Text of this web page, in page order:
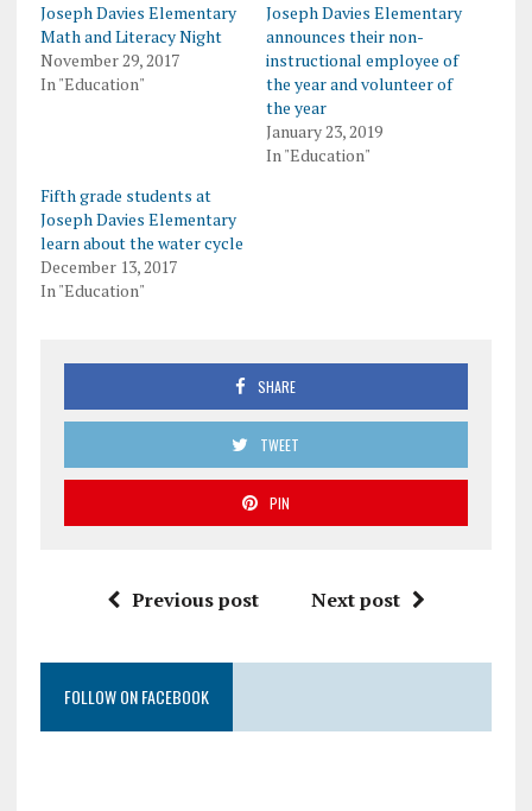
Joseph Davies Elementary
Math and Literacy Night
November 29, 2017
In "Education"
Joseph Davies Elementary
announces their non-
instructional employee of
the year and volunteer of
the year
January 23, 2019
In "Education"
Fifth grade students at
Joseph Davies Elementary
learn about the water cycle
December 13, 2017
In "Education"
SHARE
TWEET
PIN
Previous post Next post
FOLLOW ON FACEBOOK